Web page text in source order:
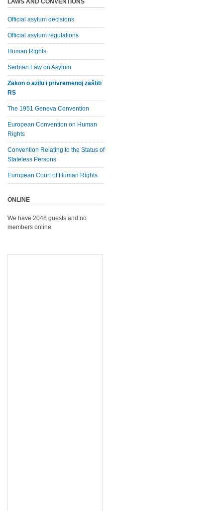
LAWS AND CONVENTIONS
Official asylum decisions
Official asylum regulations
Human Rights
Serbian Law on Asylum
Zakon o azilu i privremenoj zaštiti
RS
The 1951 Geneva Convention
European Convention on Human
Rights
Convention Relating to the Status of
Stateless Persons
European Court of Human Rights
ONLINE
We have 2048 guests and no
members online